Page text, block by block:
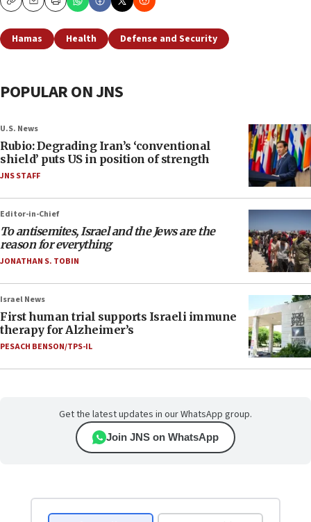
CopyEmailPrint
Hamas Health Defense and Security
POPULAR ON JNS
U.S. News
Rubio: Degrading Iran’s ‘conventional
shield’ puts US in position of strength
JNS STAFF
Editor-in-Chief
To antisemites, Israel and the Jews are the
reason for everything
JONATHAN S. TOBIN
Israel News
First human trial supports Israeli immune
therapy for Alzheimer’s
PESACH BENSON/TPS-IL
Get the latest updates in our WhatsApp group.
Join JNS on WhatsApp